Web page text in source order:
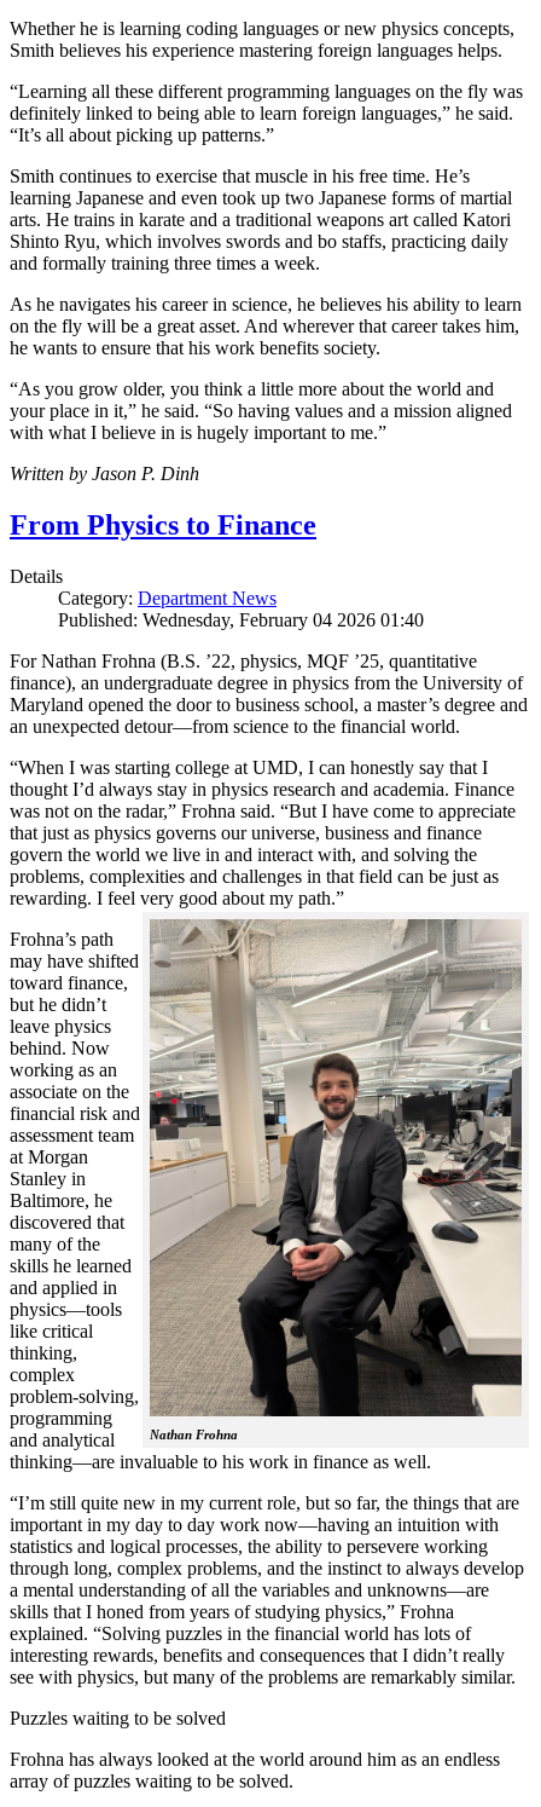
Whether he is learning coding languages or new physics concepts,
Smith believes his experience mastering foreign languages helps.
“Learning all these different programming languages on the fly was
definitely linked to being able to learn foreign languages,” he said.
“It’s all about picking up patterns.”
Smith continues to exercise that muscle in his free time. He’s
learning Japanese and even took up two Japanese forms of martial
arts. He trains in karate and a traditional weapons art called Katori
Shinto Ryu, which involves swords and bo staffs, practicing daily
and formally training three times a week.
As he navigates his career in science, he believes his ability to learn
on the fly will be a great asset. And wherever that career takes him,
he wants to ensure that his work benefits society.
“As you grow older, you think a little more about the world and
your place in it,” he said. “So having values and a mission aligned
with what I believe in is hugely important to me.”
Written by Jason P. Dinh
From Physics to Finance
Details
Category: Department News
Published: Wednesday, February 04 2026 01:40
For Nathan Frohna (B.S. ’22, physics, MQF ’25, quantitative
finance), an undergraduate degree in physics from the University of
Maryland opened the door to business school, a master’s degree and
an unexpected detour—from science to the financial world.
“When I was starting college at UMD, I can honestly say that I
thought I’d always stay in physics research and academia. Finance
was not on the radar,” Frohna said. “But I have come to appreciate
that just as physics governs our universe, business and finance
govern the world we live in and interact with, and solving the
problems, complexities and challenges in that field can be just as
rewarding. I feel very good about my path.”
Nathan Frohna
Frohna’s path
may have shifted
toward finance,
but he didn’t
leave physics
behind. Now
working as an
associate on the
financial risk and
assessment team
at Morgan
Stanley in
Baltimore, he
discovered that
many of the
skills he learned
and applied in
physics—tools
like critical
thinking,
complex
problem-solving,
programming
and analytical
thinking—are invaluable to his work in finance as well.
“I’m still quite new in my current role, but so far, the things that are
important in my day to day work now—having an intuition with
statistics and logical processes, the ability to persevere working
through long, complex problems, and the instinct to always develop
a mental understanding of all the variables and unknowns—are
skills that I honed from years of studying physics,” Frohna
explained. “Solving puzzles in the financial world has lots of
interesting rewards, benefits and consequences that I didn’t really
see with physics, but many of the problems are remarkably similar.
Puzzles waiting to be solved
Frohna has always looked at the world around him as an endless
array of puzzles waiting to be solved.